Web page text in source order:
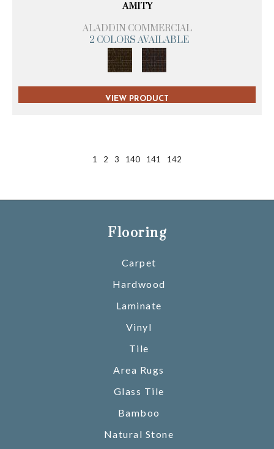
AMITY
ALADDIN COMMERCIAL
2 COLORS AVAILABLE
VIEW PRODUCT
1 2 3 140 141 142
Flooring
Carpet
Hardwood
Laminate
Vinyl
Tile
Area Rugs
Glass Tile
Bamboo
Natural Stone